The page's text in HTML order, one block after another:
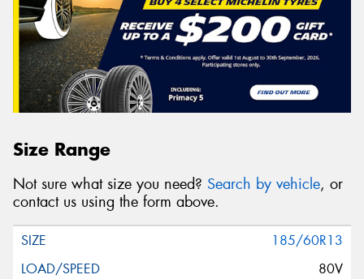
Size Range
Not sure what size you need? Search by vehicle, or
contact us using the form above.
185/60R13
80V